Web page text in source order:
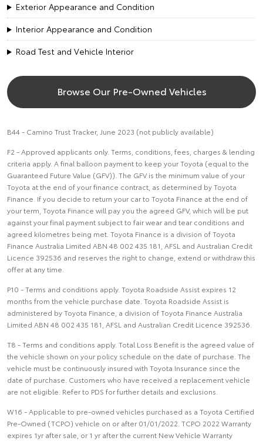
Exterior Appearance and Condition
Interior Appearance and Condition
Road Test and Vehicle Interior
Browse Our Pre-Owned Vehicles
B44 - Camino Trust Tracker, June 2023 (not publicly available)
F2 - Approved applicants only. Terms, conditions, fees, charges & lending
criteria apply. A final balloon payment to keep your Toyota (equal to the
Guaranteed Future Value (GFV)). The GFV is the minimum value of your
Toyota at the end of your finance contract, as determined by Toyota
Finance. If you decide to return your car to Toyota Finance at the end of
your term, Toyota Finance will pay you the agreed GFV, which will be put
against your final payment subject to fair wear and tear conditions and
agreed kilometres being met. Toyota Finance is a division of Toyota
Finance Australia Limited ABN 48 002 435 181, AFSL and Australian Credit
Licence 392536 and reserves the right to change, extend or withdraw this
offer at any time.
P10 - Terms and conditions apply. Toyota Roadside Assist expires 12
months from the vehicle purchase date. Toyota Roadside Assist is
administered by Toyota Finance, a division of Toyota Finance Australia
Limited ABN 48 002 435 181, AFSL and Australian Credit Licence 392536.
T8 - Terms and conditions apply. Total Loss Benefit is the agreed value of
the vehicle shown on your policy schedule on the date of purchase. The
vehicle must be continuously insured with Toyota Insurance since the
date of purchase. Customers who have received a replacement vehicle
are not eligible. Refer to PDS for further details and exclusions.
W16 - Applicable to pre-owned vehicles purchased as a Toyota Certified
Pre-Owned (TCPO) vehicle on or after 01/01/2022. TCPO 2022 Warranty
expires 1yr after sale, or 1 yr after the current New Vehicle Warranty